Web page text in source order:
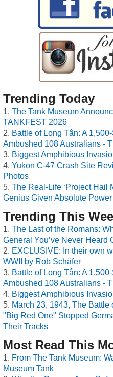
Trending Today
The Tank Museum
TANKFEST 2026
Battle of Long Tân: A
Ambushed 108 Australians -
Biggest Amphibious
Yukon C-47 Crash Site
Photos
The Real-Life ‘Project Hail
Genius Given Absolute
Trending This
The Last of the Romans:
General You’ve Never Heard
EXCLUSIVE: In their own
WWII by Rob Schäfer
Battle of Long Tân: A
Ambushed 108 Australians -
Biggest Amphibious
March 23, 1943, The
"Big Red One" Stopped
Their Tracks
Most Read This
From The Tank Museum:
Museum Tank